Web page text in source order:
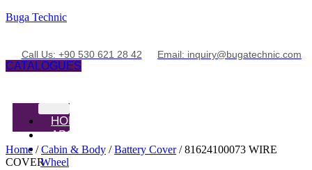
Buga Technic
Call Us: +90 530 621 28 42 Email: inquiry@bugatechnic.com
CATALOGUES
HOME
ABOUT
PRODUCTS
Wheel
Home /Cabin & Body /Battery Cover/ 81624100073 WIRE
COVER